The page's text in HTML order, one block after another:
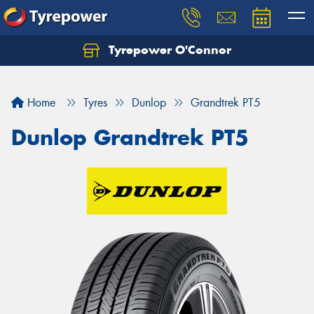
Tyrepower O'Connor
Home Tyres Dunlop Grandtrek PT5
Dunlop Grandtrek PT5
Let us know what you need, and our team will
Your details